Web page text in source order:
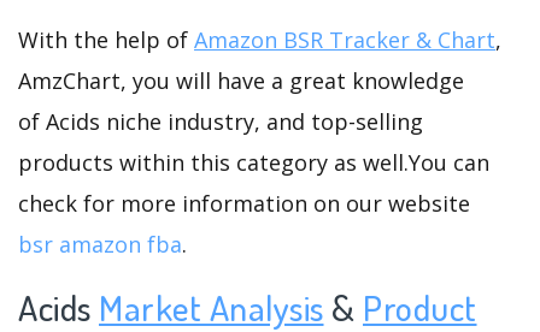
With the help of Amazon BSR Tracker & Chart,
AmzChart, you will have a great knowledge
of Acids niche industry, and top-selling
products within this category as well.You can
check for more information on our website
bsr amazon fba.
Acids Market Analysis & Product